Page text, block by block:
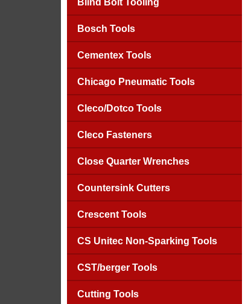
Blind Bolt Tooling
Bosch Tools
Cementex Tools
Chicago Pneumatic Tools
Cleco/Dotco Tools
Cleco Fasteners
Close Quarter Wrenches
Countersink Cutters
Crescent Tools
CS Unitec Non-Sparking Tools
CST/berger Tools
Cutting Tools